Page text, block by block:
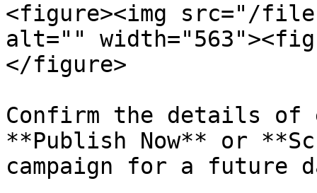
<figure><img src="/files/
alt=""
</figure>
Confirm the details of
**Publish Now** or
campaign for a future